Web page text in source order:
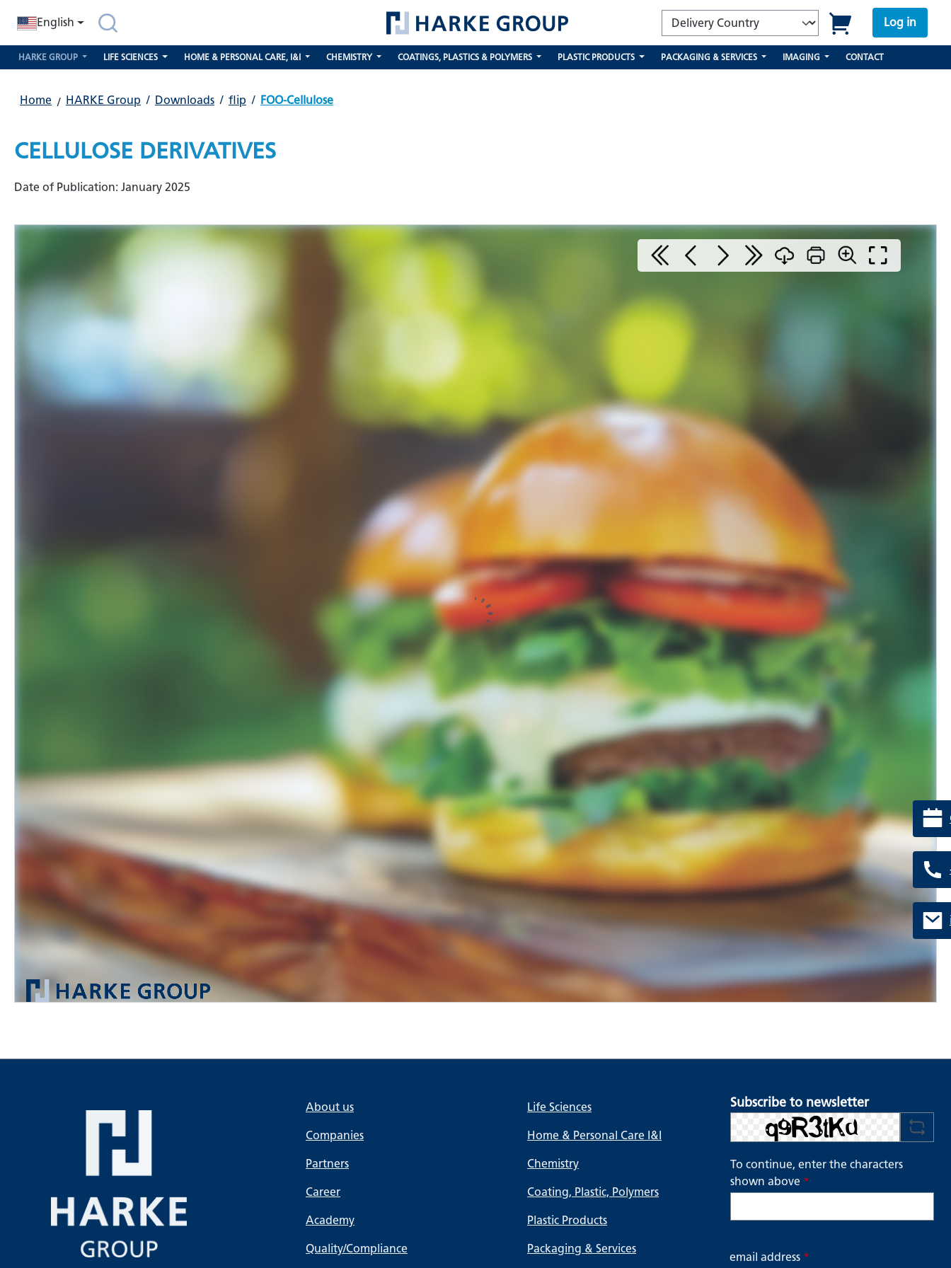
Skip to main navigation
English Log in
HARKE GROUP LIFE SCIENCES HOME & PERSONAL CARE, I&I CHEMISTRY COATINGS, PLASTICS & POLYMERS PLASTIC PRODUCTS PACKAGING & SERVICES IMAGING CONTACT
Home HARKE Group / Downloads / flip / FOO-Cellulose
CELLULOSE DERIVATIVES
Date of Publication: January 2025
About us
Companies
Partners
Career
Academy
Quality/Compliance
Life Sciences
Home & Personal Care I&I
Chemistry
Coating, Plastic, Polymers
Plastic Products
Packaging & Services
Subscribe to newsletter
To continue, enter the characters
shown above *
email address *